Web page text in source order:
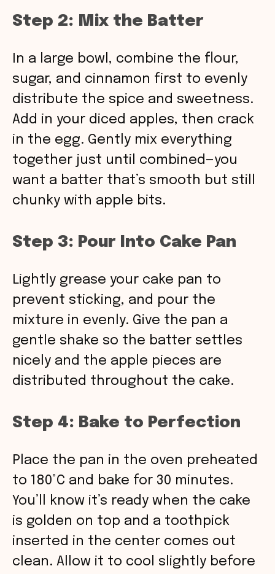
Step 2: Mix the Batter
In a large bowl, combine the flour,
sugar, and cinnamon first to evenly
distribute the spice and sweetness.
Add in your diced apples, then crack
in the egg. Gently mix everything
together just until combined—you
want a batter that’s smooth but still
chunky with apple bits.
Step 3: Pour Into Cake Pan
Lightly grease your cake pan to
prevent sticking, and pour the
mixture in evenly. Give the pan a
gentle shake so the batter settles
nicely and the apple pieces are
distributed throughout the cake.
Step 4: Bake to Perfection
Place the pan in the oven preheated
to 180°C and bake for 30 minutes.
You’ll know it’s ready when the cake
is golden on top and a toothpick
inserted in the center comes out
clean. Allow it to cool slightly before